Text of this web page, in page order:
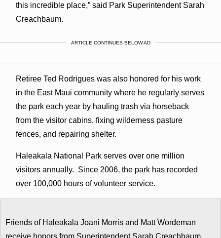
this incredible place,” said Park Superintendent Sarah
Creachbaum.
ARTICLE CONTINUES BELOW AD
Retiree Ted Rodrigues was also honored for his work
in the East Maui community where he regularly serves
the park each year by hauling trash via horseback
from the visitor cabins, fixing wilderness pasture
fences, and repairing shelter.
Haleakala National Park serves over one million
visitors annually. Since 2006, the park has recorded
over 100,000 hours of volunteer service.
Friends of Haleakala Joani Morris and Matt Wordeman
receive honors from Superintendent Sarah Creachbaum.